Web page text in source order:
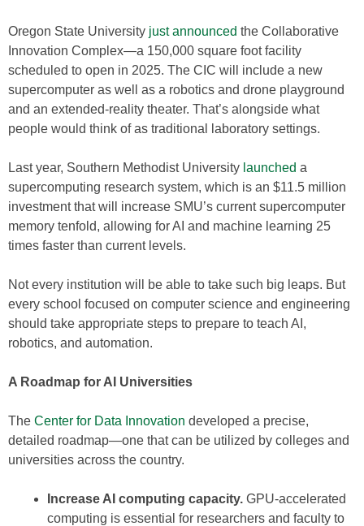
Oregon State University just announced the Collaborative
Innovation Complex—a 150,000 square foot facility
scheduled to open in 2025. The CIC will include a new
supercomputer as well as a robotics and drone playground
and an extended-reality theater. That’s alongside what
people would think of as traditional laboratory settings.
Last year, Southern Methodist University launched a
supercomputing research system, which is an $11.5 million
investment that will increase SMU’s current supercomputer
memory tenfold, allowing for AI and machine learning 25
times faster than current levels.
Not every institution will be able to take such big leaps. But
every school focused on computer science and engineering
should take appropriate steps to prepare to teach AI,
robotics, and automation.
A Roadmap for AI Universities
The Center for Data Innovation developed a precise,
detailed roadmap—one that can be utilized by colleges and
universities across the country.
Increase AI computing capacity. GPU-accelerated
computing is essential for researchers and faculty to